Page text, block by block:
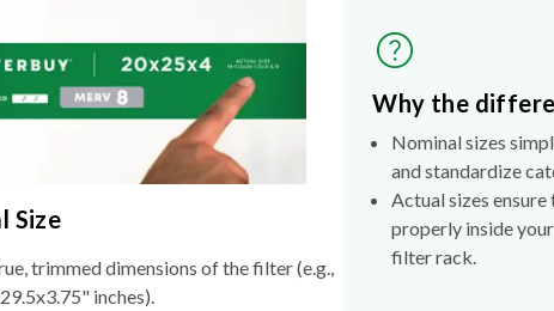
Size
trimmed dimensions of the filter (e.g.,
inches).
Why the
Nominal sizes
and standardize
Actual sizes
properly inside
filter rack.